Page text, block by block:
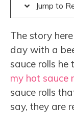
Jump to
The story
day with a
sauce rolls he
my hot sauce
sauce rolls
say, they are